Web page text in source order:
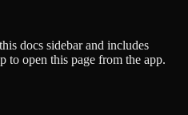
docs sidebar and includes
to open this page from the app.